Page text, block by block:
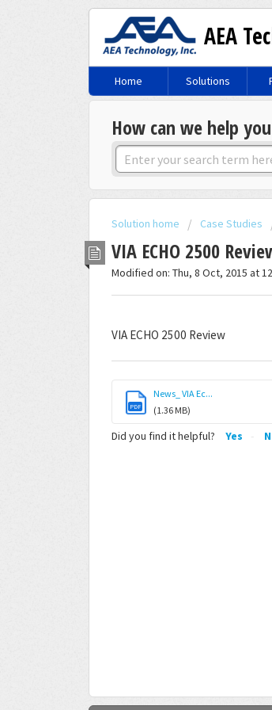
AEA
Home Solutions
How can we help
Solution home Case Studies
VIA ECHO 2500
Modified on: Thu, 8 Oct, 2015 at
VIA ECHO 2500 Review
PDF
News_ VIA Ec...
(1.36 MB)
Did you find it helpful? Yes